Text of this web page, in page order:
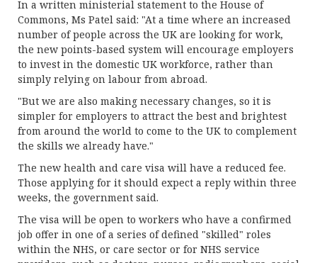
In a written ministerial statement to the House of
Commons, Ms Patel said: "At a time where an increased
number of people across the UK are looking for work,
the new points-based system will encourage employers
to invest in the domestic UK workforce, rather than
simply relying on labour from abroad.
"But we are also making necessary changes, so it is
simpler for employers to attract the best and brightest
from around the world to come to the UK to complement
the skills we already have."
The new health and care visa will have a reduced fee.
Those applying for it should expect a reply within three
weeks, the government said.
The visa will be open to workers who have a confirmed
job offer in one of a series of defined "skilled" roles
within the NHS, or care sector or for NHS service